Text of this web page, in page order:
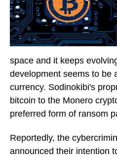
space and it keeps
development seems to be
currency. Sodinokibi's
bitcoin to the Monero
preferred form of ransom
Reportedly, the
announced their intention